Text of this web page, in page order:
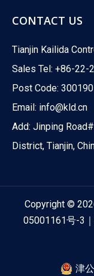
CONTACT US
Tianjin Kailida
Sales Tel: +86-22-
Post Code: 300190
Email: info@kld.cn
Add: Jinping
District, Tianjin,
Copyright ©
05001161号-3 ｜
津